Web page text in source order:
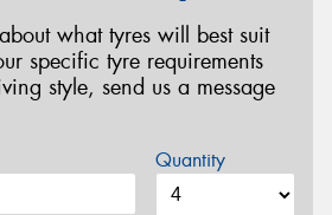
what tyres will best suit
specific tyre requirements
style, send us a message
Quantity